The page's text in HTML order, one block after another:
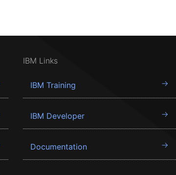
IBM Links
IBM Training
IBM Developer
Documentation